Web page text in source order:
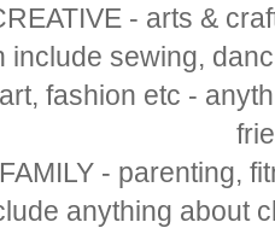
- arts &
include sewing,
fashion etc -
- parenting,
anything about